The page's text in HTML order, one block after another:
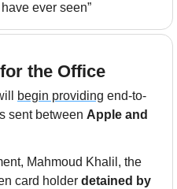
ever seen”
the Office
begin providing end-to-
sent between Apple and
Mahmoud Khalil, the
card holder detained by